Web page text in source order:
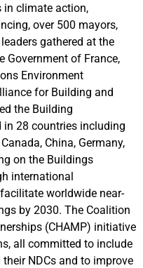
in climate action,
over 500 mayors,
gathered at the
Government of France,
Environment
for Building and
the Building
in 28 countries including
China, Germany,
on the Buildings
international
worldwide near-
by 2030. The Coalition
(CHAMP) initiative
all committed to include
NDCs and to improve